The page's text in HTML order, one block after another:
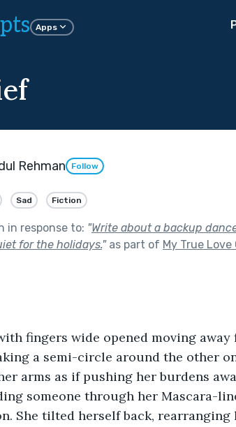
Apps
Rehman Follow
Sad Fiction
in response to: "Write about a backup
for the holidays."as part of My True Love
fingers wide opened moving
a semi-circle around the other
arms as if pushing her burdens
someone through her Mascara-
She tilted herself back,